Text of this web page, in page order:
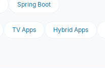
Spring Boot
TV Apps Hybrid Apps